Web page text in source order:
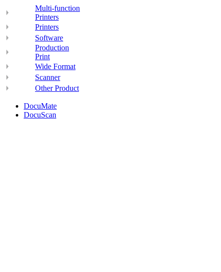
Multi-function
Printers
Printers
Software
Production
Print
Wide Format
Scanner
Other Product
DocuMate
DocuScan